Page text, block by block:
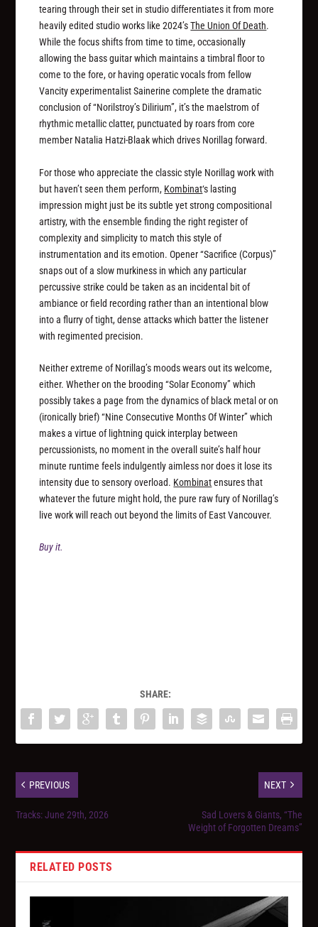
tearing through their set in studio differentiates it from more
heavily edited studio works like 2024’sThe Union Of Death.
While the focus shifts from time to time, occasionally
allowing the bass guitar which maintains a timbral floor to
come to the fore, or having operatic vocals from fellow
Vancity experimentalist Sainerine complete the dramatic
conclusion of “Norilstroy’s Dilirium”, it’s the maelstrom of
rhythmic metallic clatter, punctuated by roars from core
member Natalia Hatzi-Blaak which drives Norillag forward.
For those who appreciate the classic style Norillag work with
but haven’t seen them perform, Kombinat‘s lasting
impression might just be its subtle yet strong compositional
artistry, with the ensemble finding the right register of
complexity and simplicity to match this style of
instrumentation and its emotion. Opener “Sacrifice (Corpus)”
snaps out of a slow murkiness in which any particular
percussive strike could be taken as an incidental bit of
ambiance or field recording rather than an intentional blow
into a flurry of tight, dense attacks which batter the listener
with regimented precision.
Neither extreme of Norillag’s moods wears out its welcome,
either. Whether on the brooding “Solar Economy” which
possibly takes a page from the dynamics of black metal or on
(ironically brief) “Nine Consecutive Months Of Winter” which
makes a virtue of lightning quick interplay between
percussionists, no moment in the overall suite’s half hour
minute runtime feels indulgently aimless nor does it lose its
intensity due to sensory overload. Kombinatensures that
whatever the future might hold, the pure raw fury of Norillag’s
live work will reach out beyond the limits of East Vancouver.
Buy it.
SHARE:
PREVIOUS
Tracks: June 29th, 2026
NEXT
Sad Lovers & Giants, “The
Weight of Forgotten Dreams”
RELATED POSTS